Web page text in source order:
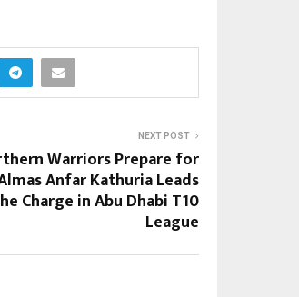
NEXT POST
Warriors Prepare for
Anfar Kathuria Leads
Charge in Abu Dhabi T10
League